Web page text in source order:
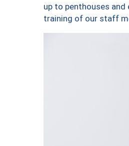
up to penthouses and
training of our staff